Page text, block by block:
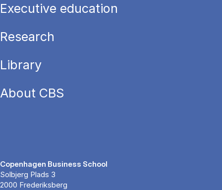
Executive education
Research
Library
About CBS
Copenhagen Business School
Solbjerg Plads 3
2000 Frederiksberg